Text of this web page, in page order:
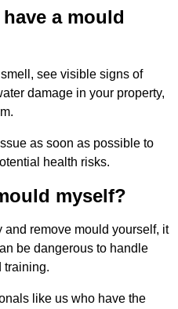
a mould
see visible signs of
damage in your property,
as soon as possible to
health risks.
myself?
and remove mould yourself, it
be dangerous to handle
training.
like us who have the